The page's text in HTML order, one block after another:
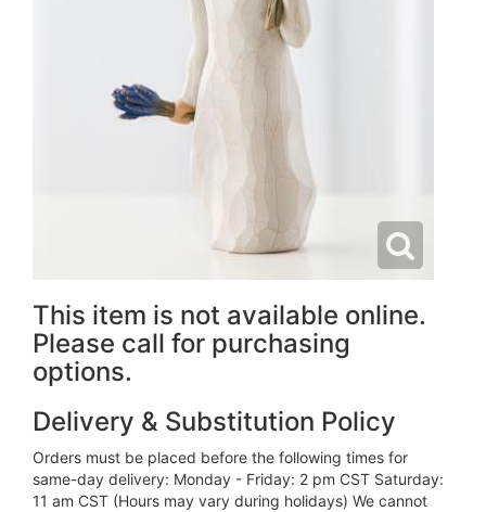
This item is not available online.
Please call for purchasing
options.
Delivery & Substitution Policy
Orders must be placed before the following times for
same-day delivery: Monday - Friday: 2 pm CST Saturday:
11 am CST (Hours may vary during holidays) We cannot